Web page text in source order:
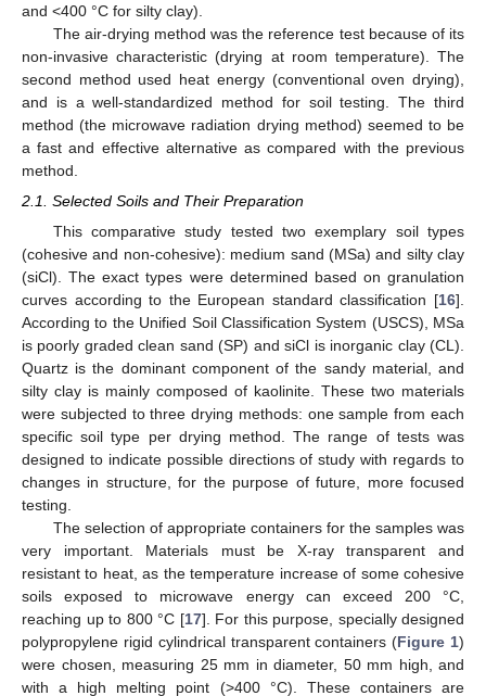
and <400 °C for silty clay).
The air-drying method was the reference test because of its
non-invasive characteristic (drying at room temperature). The
second method used heat energy (conventional oven drying),
and is a well-standardized method for soil testing. The third
method (the microwave radiation drying method) seemed to be
a fast and effective alternative as compared with the previous
method.
2.1. Selected Soils and Their Preparation
This comparative study tested two exemplary soil types
(cohesive and non-cohesive): medium sand (MSa) and silty clay
(siCl). The exact types were determined based on granulation
curves according to the European standard classification [16].
According to the Unified Soil Classification System (USCS), MSa
is poorly graded clean sand (SP) and siCl is inorganic clay (CL).
Quartz is the dominant component of the sandy material, and
silty clay is mainly composed of kaolinite. These two materials
were subjected to three drying methods: one sample from each
specific soil type per drying method. The range of tests was
designed to indicate possible directions of study with regards to
changes in structure, for the purpose of future, more focused
testing.
The selection of appropriate containers for the samples was
very important. Materials must be X-ray transparent and
resistant to heat, as the temperature increase of some cohesive
soils exposed to microwave energy can exceed 200 °C,
reaching up to 800 °C [17]. For this purpose, specially designed
polypropylene rigid cylindrical transparent containers (Figure 1)
were chosen, measuring 25 mm in diameter, 50 mm high, and
with a high melting point (>400 °C). These containers are